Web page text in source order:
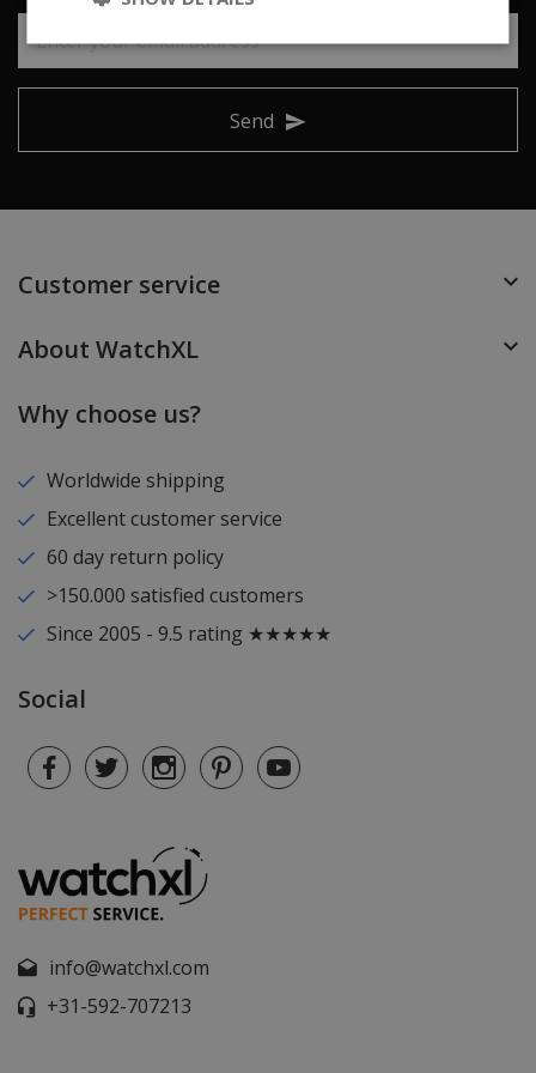
Send
Customer service
About WatchXL
Why choose us?
Worldwide shipping
Excellent customer service
60 day return policy
>150.000 satisfied customers
Since 2005 - 9.5 rating ★★★★★
Social
info@watchxl.com
+31-592-707213